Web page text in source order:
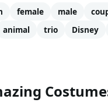
female male
animal trio Disney